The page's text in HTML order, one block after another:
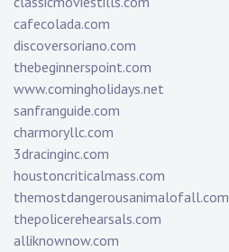
cafecolada.com
discoversoriano.com
thebeginnerspoint.com
www.comingholidays.net
sanfranguide.com
charmoryllc.com
3dracinginc.com
houstoncriticalmass.com
themostdangerousanimalofall.com
thepolicerehearsals.com
alliknownow.com